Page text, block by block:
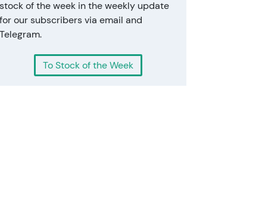
stock of the week in the weekly update
for our subscribers via email and
Telegram.
To Stock of the Week